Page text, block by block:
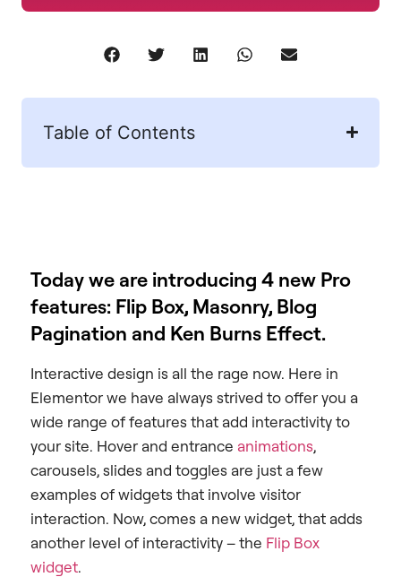
Table of Contents
Today we are introducing 4 new Pro
features: Flip Box, Masonry, Blog
Pagination and Ken Burns Effect.
Interactive design is all the rage now. Here in
Elementor we have always strived to offer you a
wide range of features that add interactivity to
your site. Hover and entrance animations,
carousels, slides and toggles are just a few
examples of widgets that involve visitor
interaction. Now, comes a new widget, that adds
another level of interactivity – the Flip Box
widget.